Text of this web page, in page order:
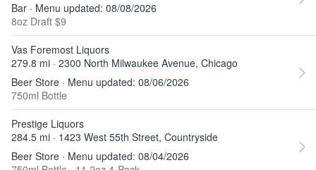
Bar · Menu updated: 08/08/2026
8oz Draft $9
Vas Foremost Liquors
279.8 mi · 2300 North Milwaukee Avenue, Chicago
Beer Store · Menu updated: 08/06/2026
750ml Bottle
Prestige Liquors
284.5 mi · 1423 West 55th Street, Countryside
Beer Store · Menu updated: 08/04/2026